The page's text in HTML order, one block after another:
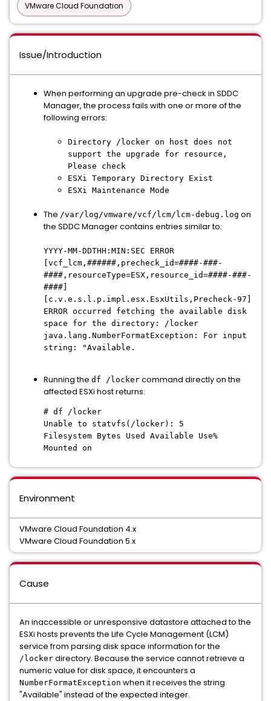
VMware Cloud Foundation
Issue/Introduction
When performing an upgrade pre-check in SDDC
Manager, the process fails with one or more of the
following errors:
Directory /locker on host does not
support the upgrade for resource,
Please check
ESXi Temporary Directory Exist
ESXi Maintenance Mode
The /var/log/vmware/vcf/lcm/lcm-debug.log on
the SDDC Manager contains entries similar to:
YYYY-MM-DDTHH:MIN:SEC ERROR
[vcf_lcm,######,precheck_id=####-###-
####,resourceType=ESX,resource_id=####-###-
####]
[c.v.e.s.l.p.impl.esx.EsxUtils,Precheck-97]
ERROR occurred fetching the available disk
space for the directory: /locker
java.lang.NumberFormatException: For input
string: "Available.
Running the df /locker command directly on the
affected ESXi host returns:
# df /locker
Unable to statvfs(/locker): 5
Filesystem Bytes Used Available Use%
Mounted on
Environment
VMware Cloud Foundation 4.x
VMware Cloud Foundation 5.x
Cause
An inaccessible or unresponsive datastore attached to the
ESXi hosts prevents the Life Cycle Management (LCM)
service from parsing disk space information for the
/locker directory. Because the service cannot retrieve a
numeric value for disk space, it encounters a
NumberFormatException when it receives the string
"Available" instead of the expected integer.